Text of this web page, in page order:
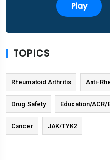
Play
TOPICS
Rheumatoid Arthritis Anti-
Drug Safety Education/ACR/
Cancer JAK/TYK2